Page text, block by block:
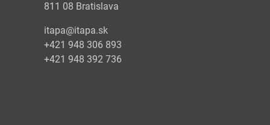
811 08 Bratislava
itapa@itapa.sk
+421 948 306 893
+421 948 392 736